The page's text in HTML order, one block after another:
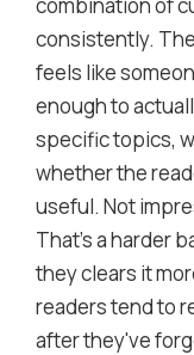
consistently.
feels like
enough to
specific topics,
whether the
useful. Not
That's a harder
they clears it
readers tend to
after they've